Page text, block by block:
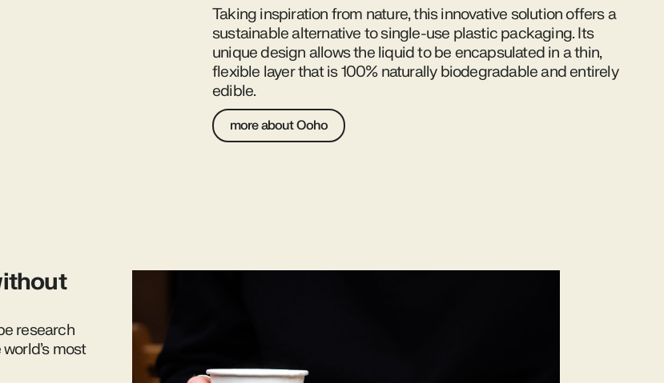
Taking inspiration from nature, this innovative solution offers a
sustainable alternative to single-use plastic packaging. Its
unique design allows the liquid to be encapsulated in a thin,
flexible layer that is 100% naturally biodegradable and entirely
edible.
more about Ooho
research
most